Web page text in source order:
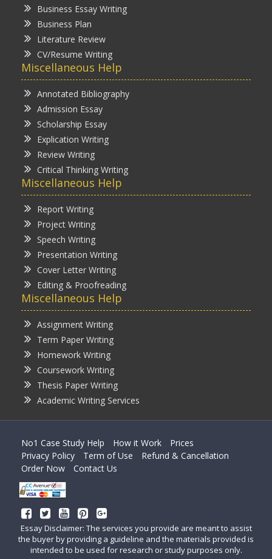
Business Essay Writing
Business Plan
Literature Review
CV/Resume Writing
Miscellaneous Help
Annotated Bibliography
Admission Essay
Scholarship Essay
Explication Writing
Review Writing
Critical Thinking Writing
Miscellaneous Help
Report Writing
Project Writing
Speech Writing
Presentation Writing
Cover Letter Writing
Editing & Proofreading
Miscellaneous Help
Assignment Writing
Term Paper Writing
Homework Writing
Coursework Writing
Thesis Paper Writing
Academic Writing Services
No1 Case Study Help How it Work
Prices
Privacy Policy
Term of Use
Refund & Cancellation
Order Now
Contact Us
Essay Disclaimer: The services you provide are meant to assist
the buyer by providing a guideline and the materials provided is
intended to be used for research or study purposes only.